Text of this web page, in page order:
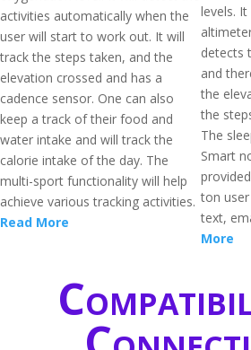
activities automatically when the
user will start to work out. It will
track the steps taken, and the
elevation crossed and has a
cadence sensor. One can also
keep a track of their food and
water intake and will track the
calorie intake of the day. The
multi-sport functionality will help
achieve various tracking activities.
Read More
levels.
detects
and
the
the
The
Smart
ton
text,
More